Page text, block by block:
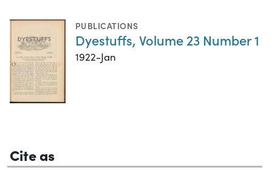
PUBLICATIONS
Dyestuffs, Volume 23 Number 1
1922-Jan
Cite as